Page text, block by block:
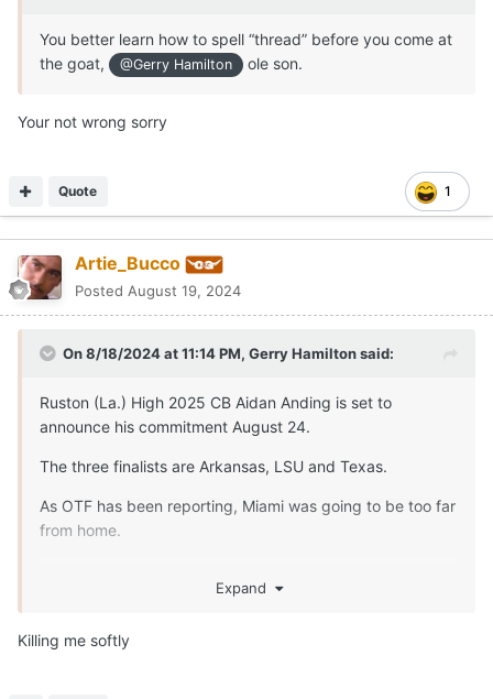
You better learn how to spell “thread” before you come at
the goat,
@Gerry Hamilton ole son.
Your not wrong sorry
1
Quote
Artie_Bucco
Posted August 19, 2024
On 8/18/2024 at 11:14 PM, Gerry Hamiltonsaid:
Ruston (La.) High 2025 CB Aidan Anding is set to
announce his commitment August 24.
The three finalists are Arkansas, LSU and Texas.
As OTF has been reporting, Miami was going to be too far
from home.
The best job recruiting Anding - Arkansas
Expand
Killing me softly